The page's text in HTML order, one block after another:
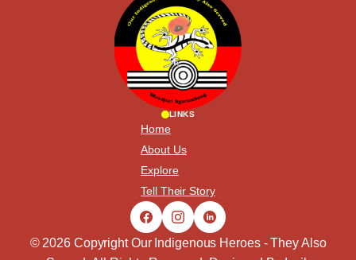
LINKS
Home
About Us
Explore
Tell Their Story
© 2026 Copyright Our Indigenous Heroes - They Also